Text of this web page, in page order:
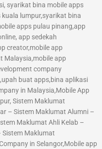
syarikat bina mobile apps
lumpur,syarikat bina
apps pulau pinang,app
app sedekah
creator,mobile app
Malaysia,mobile app
company
buat apps,bina aplikasi
in Malaysia,Mobile App
Sistem Maklumat
– Sistem Maklumat Alumni –
Maklumat Ahli Kelab –
Sistem Maklumat
in Selangor,Mobile app